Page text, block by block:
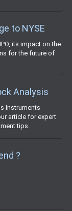
to NYSE
its impact on the
for the future of
Analysis
Instruments
article for expert
tips.
?